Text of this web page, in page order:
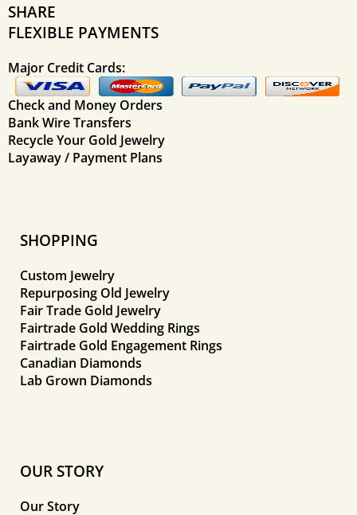
SHARE
FLEXIBLE PAYMENTS
Major Credit Cards:
Check and Money Orders
Bank Wire Transfers
Recycle Your Gold Jewelry
Layaway / Payment Plans
SHOPPING
Custom Jewelry
Repurposing Old Jewelry
Fair Trade Gold Jewelry
Fairtrade Gold Wedding Rings
Fairtrade Gold Engagement Rings
Canadian Diamonds
Lab Grown Diamonds
OUR STORY
Our Story